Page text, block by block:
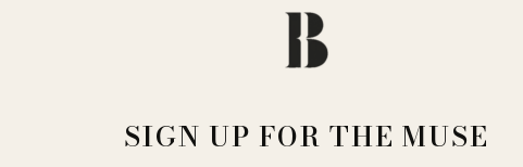
SIGN UP FOR THE MUSE